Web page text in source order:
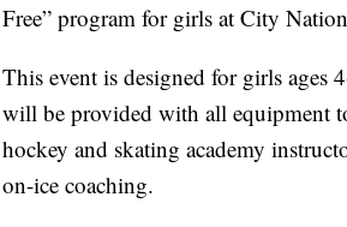
Free” program for girls at City
This event is designed for girls ages
will be provided with all equipment
hockey and skating academy
on-ice coaching.